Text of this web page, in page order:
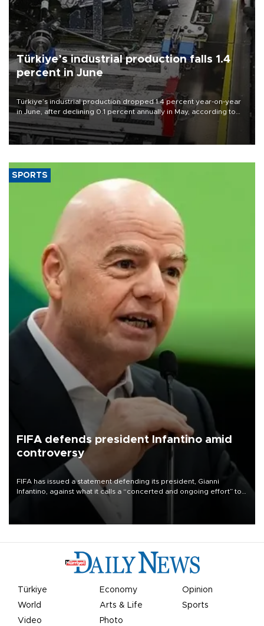
Türkiye’s industrial production falls 1.4
percent in June
Türkiye’s industrial production dropped 1.4 percent year-on-year
in June, after declining 0.1 percent annually in May, according to
official data released on Aug. 10.
SPORTS
FIFA defends president Infantino amid
controversy
FIFA has issued a statement defending its president, Gianni
Infantino, against what it calls a “concerted and ongoing effort” to
undermine his leadership of the organization.
Türkiye Economy
Opinion
World
Arts & Life
Sports
Video
Photo